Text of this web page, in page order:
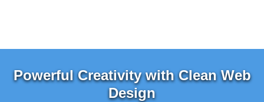
Powerful Creativity with Clean Web
Design